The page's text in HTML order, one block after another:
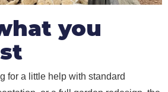
you
for a little help with standard